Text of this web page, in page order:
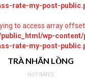
rate-my-post-
to access array
wp-
rate-my-post-
TRÀ NHÃN LỒNG
NOT RATED